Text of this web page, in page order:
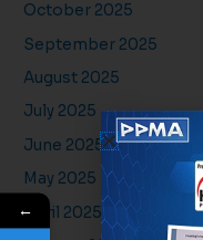
October 2025
September 2025
August 2025
July 2025
June 2025
May 2025
April 2025
←